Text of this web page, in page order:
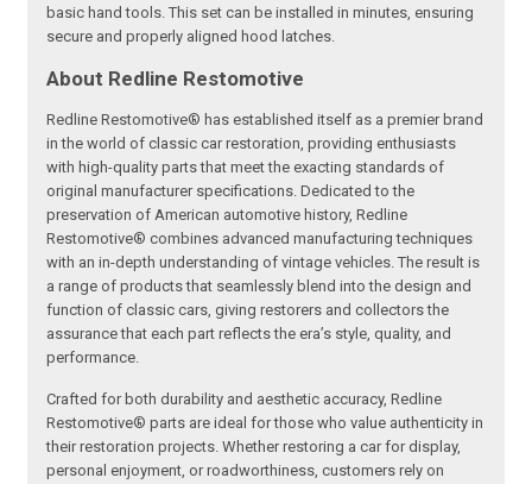
basic hand tools. This set can be installed in minutes, ensuring
secure and properly aligned hood latches.
About Redline Restomotive
Redline Restomotive® has established itself as a premier brand
in the world of classic car restoration, providing enthusiasts
with high-quality parts that meet the exacting standards of
original manufacturer specifications. Dedicated to the
preservation of American automotive history, Redline
Restomotive® combines advanced manufacturing techniques
with an in-depth understanding of vintage vehicles. The result is
a range of products that seamlessly blend into the design and
function of classic cars, giving restorers and collectors the
assurance that each part reflects the era’s style, quality, and
performance.
Crafted for both durability and aesthetic accuracy, Redline
Restomotive® parts are ideal for those who value authenticity in
their restoration projects. Whether restoring a car for display,
personal enjoyment, or roadworthiness, customers rely on